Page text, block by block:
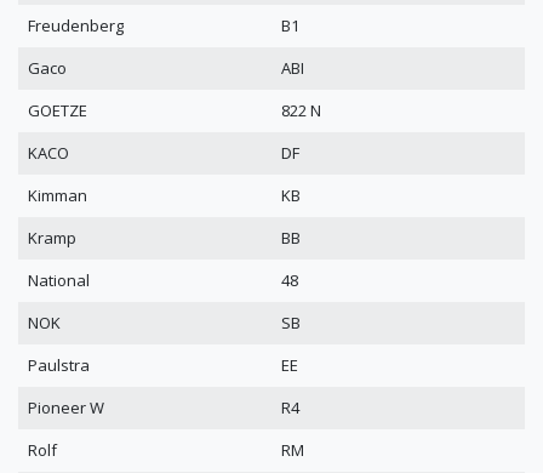
Freudenberg
B1
Gaco
ABI
GOETZE
822 N
KACO
DF
Kimman
KB
Kramp
BB
National
48
NOK
SB
Paulstra
EE
Pioneer W
R4
Rolf
RM